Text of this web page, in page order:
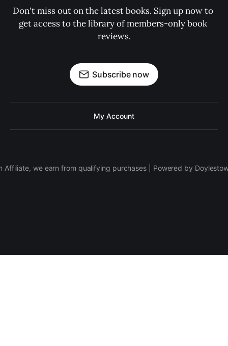
Don't miss out on the latest books. Sign up now to
get access to the library of members-only book
reviews.
Subscribe now
My Account
Affiliate, we earn from qualifying purchases | Powered by